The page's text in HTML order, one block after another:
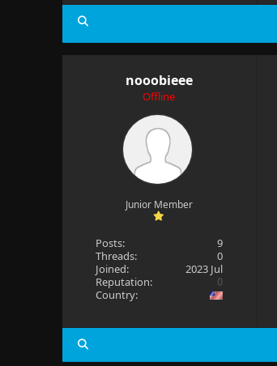
nooobieee
Offline
Junior Member
Posts:
9
Threads:
0
Joined:
2023 Jul
Reputation:
0
Country: